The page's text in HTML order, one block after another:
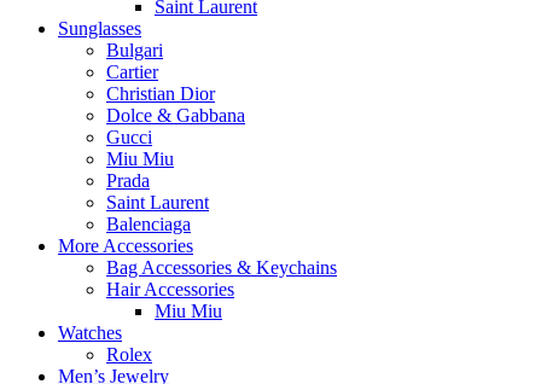
Saint Laurent
Sunglasses
Bulgari
Cartier
Christian Dior
Dolce & Gabbana
Gucci
Miu Miu
Prada
Saint Laurent
Balenciaga
More Accessories
Bag Accessories & Keychains
Hair Accessories
Miu Miu
Watches
Rolex
Men’s Jewelry